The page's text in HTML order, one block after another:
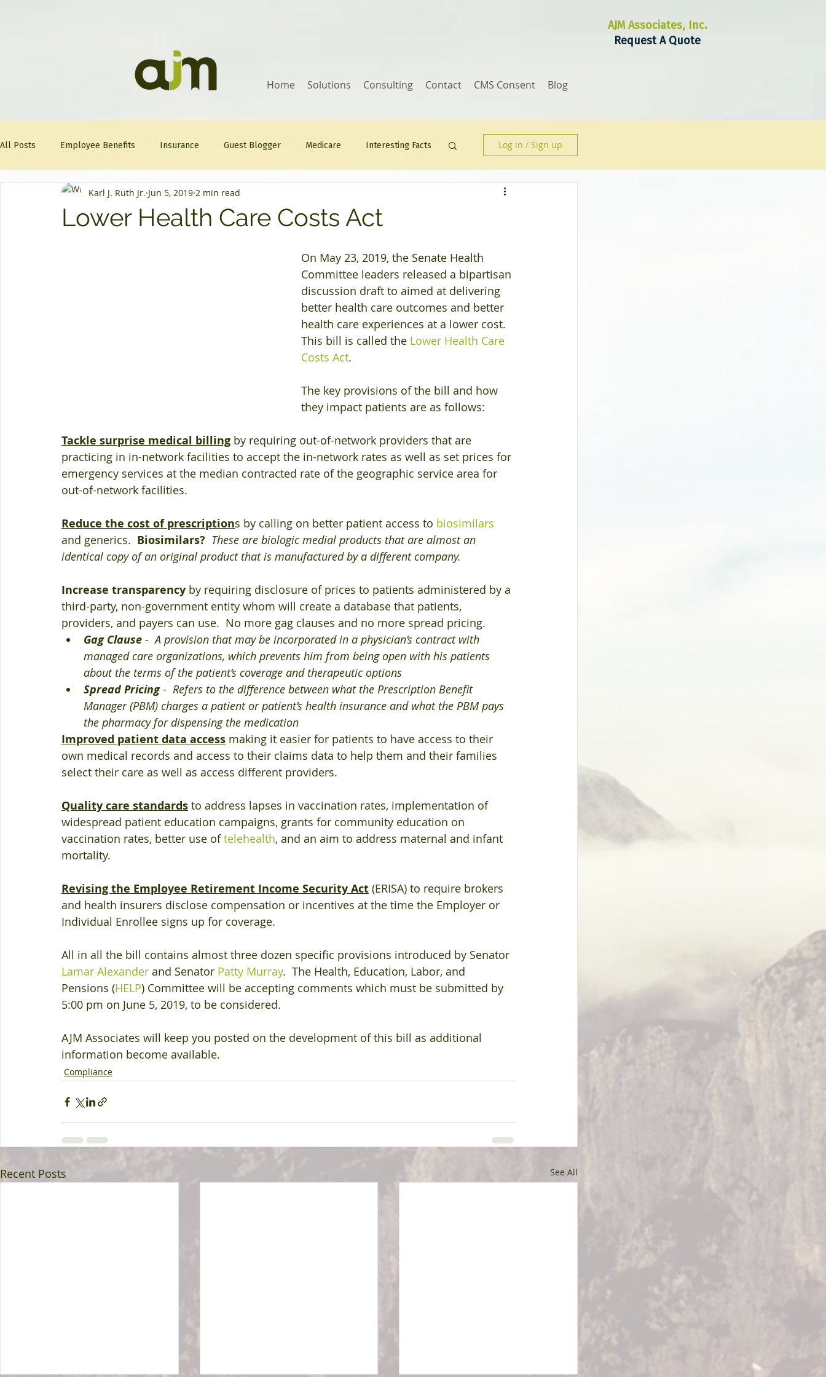
AJM Associates, Inc.
Request A Quote
Home Solutions Consulting Contact CMS Consent Blog
All Posts Employee Benefits Insurance Guest Blogger Medicare Interesting Facts
Healthcare Tips AJM FitFriday Compliance
Log in / Sign up
Lower Health Care Costs Act
Karl J. Ruth Jr. Jun 5, 2019 2 min read
On May 23, 2019, the Senate Health
Committee leaders released a bipartisan
discussion draft to aimed at delivering
better health care outcomes and better
health care experiences at a lower cost.
This bill is called the Lower Health Care
Costs Act.
The key provisions of the bill and how
they impact patients are as follows:
Tackle surprise medical billing by requiring out-of-network providers that are
practicing in in-network facilities to accept the in-network rates as well as set prices for
emergency services at the median contracted rate of the geographic service area for
out-of-network facilities.
Reduce the cost of prescriptions by calling on better patient access to biosimilars
and generics. Biosimilars? These are biologic medial products that are almost an
identical copy of an original product that is manufactured by a different company.
Increase transparency by requiring disclosure of prices to patients administered by a
third-party, non-government entity whom will create a database that patients,
providers, and payers can use.  No more gag clauses and no more spread pricing.
Gag Clause -  A provision that may be incorporated in a physician’s contract with
managed care organizations, which prevents him from being open with his patients
about the terms of the patient’s coverage and therapeutic options
Spread Pricing -  Refers to the difference between what the Prescription Benefit
Manager (PBM) charges a patient or patient’s health insurance and what the PBM pays
the pharmacy for dispensing the medication
Improved patient data access making it easier for patients to have access to their
own medical records and access to their claims data to help them and their families
select their care as well as access different providers.
Quality care standards to address lapses in vaccination rates, implementation of
widespread patient education campaigns, grants for community education on
vaccination rates, better use of telehealth, and an aim to address maternal and infant
mortality.
Revising the Employee Retirement Income Security Act (ERISA) to require brokers
and health insurers disclose compensation or incentives at the time the Employer or
Individual Enrollee signs up for coverage.
All in all the bill contains almost three dozen specific provisions introduced by Senator
Lamar Alexander and Senator Patty Murray.  The Health, Education, Labor, and
Pensions (HELP) Committee will be accepting comments which must be submitted by
5:00 pm on June 5, 2019, to be considered.
AJM Associates will keep you posted on the development of this bill as additional
information become available.
Compliance
Recent Posts See All